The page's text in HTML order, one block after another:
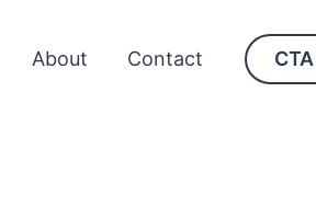
About Contact